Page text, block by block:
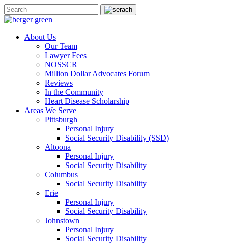
About Us
Our Team
Lawyer Fees
NOSSCR
Million Dollar Advocates Forum
Reviews
In the Community
Heart Disease Scholarship
Areas We Serve
Pittsburgh
Personal Injury
Social Security Disability (SSD)
Altoona
Personal Injury
Social Security Disability
Columbus
Social Security Disability
Erie
Personal Injury
Social Security Disability
Johnstown
Personal Injury
Social Security Disability